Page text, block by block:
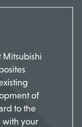
Mitsubishi
of
to the
with your